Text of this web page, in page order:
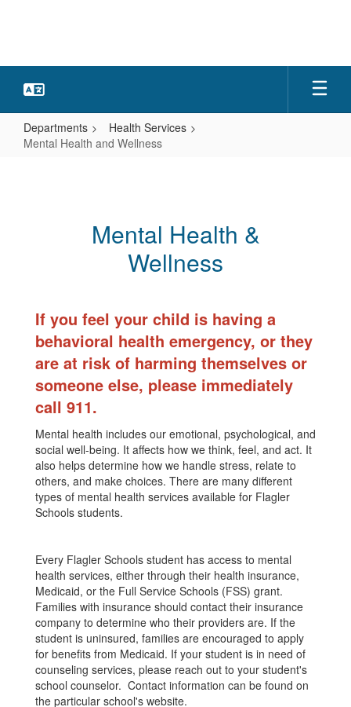
Departments
Health Services
Mental Health and Wellness
WellnessMental Health &
Wellness
If you feel your child is having a
behavioral health emergency, or they
are at risk of harming themselves or
someone else, please immediately
call 911.
Mental health includes our emotional, psychological, and
social well-being. It affects how we think, feel, and act. It
also helps determine how we handle stress, relate to
others, and make choices. There are many different
types of mental health services available for Flagler
Schools students.
Every Flagler Schools student has access to mental
health services, either through their health insurance,
Medicaid, or the Full Service Schools (FSS) grant.
Families with insurance should contact their insurance
company to determine who their providers are. If the
student is uninsured, families are encouraged to apply
for benefits from Medicaid. If your student is in need of
counseling services, please reach out to your student's
school counselor. Contact information can be found on
the particular school's website.